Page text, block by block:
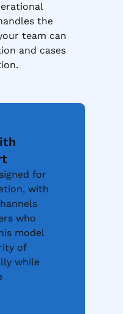
the
team can
and cases
for
with
who
model
of
while